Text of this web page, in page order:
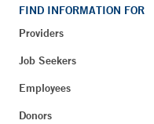
FIND INFORMATION FOR
Providers
Job Seekers
Employees
Donors